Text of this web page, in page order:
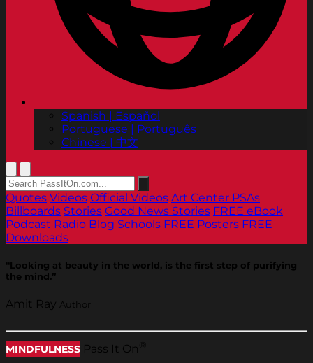
Spanish | Español
Portuguese | Português
Chinese | 中文
Quotes Videos Official Videos Art Center PSAs
Billboards Stories Good News Stories FREE eBook
Podcast Radio Blog Schools FREE Posters FREE
Downloads
“Looking at beauty in the world, is the first step of purifying
the mind.”
Amit Ray Author
MINDFULNESS Pass It On